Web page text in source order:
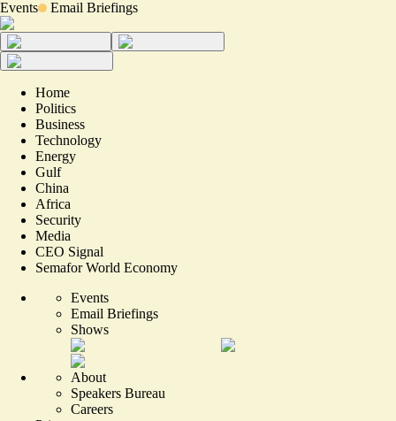
Events Email Briefings
Home
Politics
Business
Technology
Energy
Gulf
China
Africa
Security
Media
CEO Signal
Semafor World Economy
Events
Email Briefings
Shows
About
Speakers Bureau
Careers